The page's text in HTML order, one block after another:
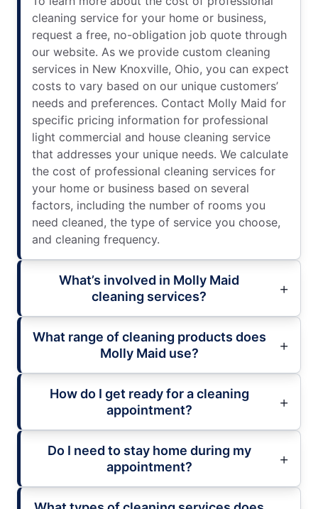
cleaning service for your home or business,
request a free, no-obligation job quote through
our website. As we provide custom cleaning
services in New Knoxville, Ohio, you can expect
costs to vary based on our unique customers’
needs and preferences. Contact Molly Maid for
specific pricing information for professional
light commercial and house cleaning service
that addresses your unique needs. We calculate
the cost of professional cleaning services for
your home or business based on several
factors, including the number of rooms you
need cleaned, the type of service you choose,
and cleaning frequency.
What’s involved in Molly Maid
cleaning services?
What range of cleaning products does
Molly Maid use?
How do I get ready for a cleaning
appointment?
Do I need to stay home during my
appointment?